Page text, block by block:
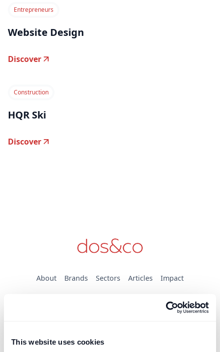
This website uses cookies
Entrepreneurs
Website Design
Discover
Construction
HQR Ski
Discover
About Brands Sectors Articles Impact